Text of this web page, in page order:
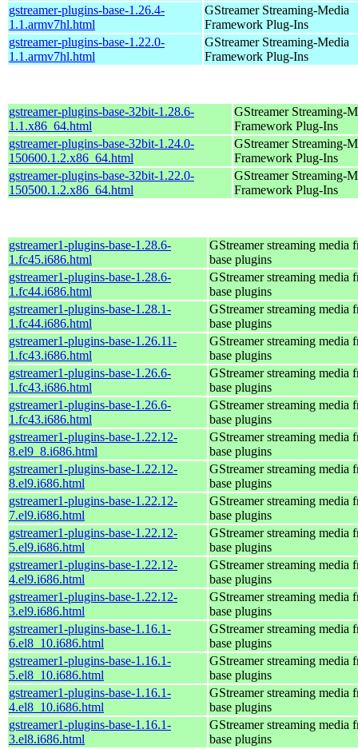
gstreamer-plugins-base-1.26.4-
1.1.armv7hl.html
GStreamer Streaming-Media
Framework Plug-Ins
gstreamer-plugins-base-1.22.0-
1.1.armv7hl.html
GStreamer Streaming-Media
Framework Plug-Ins
gstreamer-plugins-base-32bit-1.28.6-
1.1.x86_64.html
GStreamer Streaming-
Framework Plug-Ins
gstreamer-plugins-base-32bit-1.24.0-
150600.1.2.x86_64.html
GStreamer Streaming-
Framework Plug-Ins
gstreamer-plugins-base-32bit-1.22.0-
150500.1.2.x86_64.html
GStreamer Streaming-
Framework Plug-Ins
gstreamer1-plugins-base-1.28.6-
1.fc45.i686.html
GStreamer streaming media
base plugins
gstreamer1-plugins-base-1.28.6-
1.fc44.i686.html
GStreamer streaming media
base plugins
gstreamer1-plugins-base-1.28.1-
1.fc44.i686.html
GStreamer streaming media
base plugins
gstreamer1-plugins-base-1.26.11-
1.fc43.i686.html
GStreamer streaming media
base plugins
gstreamer1-plugins-base-1.26.6-
1.fc43.i686.html
GStreamer streaming media
base plugins
gstreamer1-plugins-base-1.26.6-
1.fc43.i686.html
GStreamer streaming media
base plugins
gstreamer1-plugins-base-1.22.12-
8.el9_8.i686.html
GStreamer streaming media
base plugins
gstreamer1-plugins-base-1.22.12-
8.el9.i686.html
GStreamer streaming media
base plugins
gstreamer1-plugins-base-1.22.12-
7.el9.i686.html
GStreamer streaming media
base plugins
gstreamer1-plugins-base-1.22.12-
5.el9.i686.html
GStreamer streaming media
base plugins
gstreamer1-plugins-base-1.22.12-
4.el9.i686.html
GStreamer streaming media
base plugins
gstreamer1-plugins-base-1.22.12-
3.el9.i686.html
GStreamer streaming media
base plugins
gstreamer1-plugins-base-1.16.1-
6.el8_10.i686.html
GStreamer streaming media
base plugins
gstreamer1-plugins-base-1.16.1-
5.el8_10.i686.html
GStreamer streaming media
base plugins
gstreamer1-plugins-base-1.16.1-
4.el8_10.i686.html
GStreamer streaming media
base plugins
gstreamer1-plugins-base-1.16.1-
3.el8.i686.html
GStreamer streaming media
base plugins